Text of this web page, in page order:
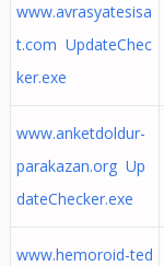
www.avrasyatesisa
t.com UpdateChec
ker.exe
www.anketdoldur-
parakazan.org Up
dateChecker.exe
www.hemoroid-ted